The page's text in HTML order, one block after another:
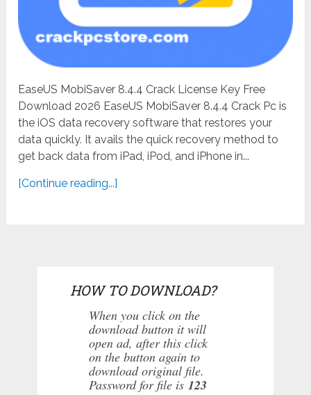
EaseUS MobiSaver 8.4.4 Crack License Key Free
Download 2026 EaseUS MobiSaver 8.4.4 Crack Pc is
the iOS data recovery software that restores your
data quickly. It avails the quick recovery method to
get back data from iPad, iPod, and iPhone in...
[Continue reading...]
HOW TO DOWNLOAD?
When you click on the
download button it will
open ad, after this click
on the button again to
download original file.
Password for file is 123